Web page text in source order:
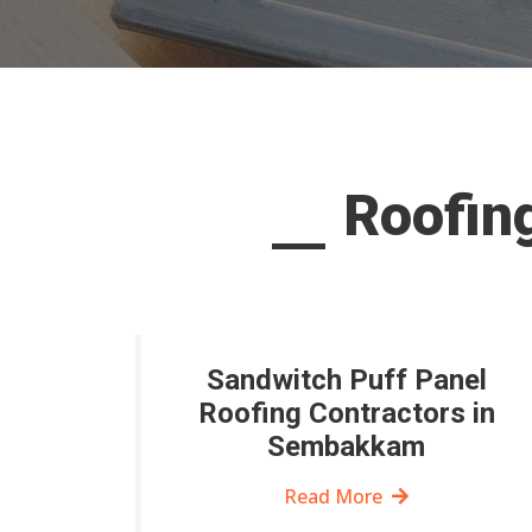
Sandwitch Puff Panel
Roofing Contractors in
Sembakkam
Read More